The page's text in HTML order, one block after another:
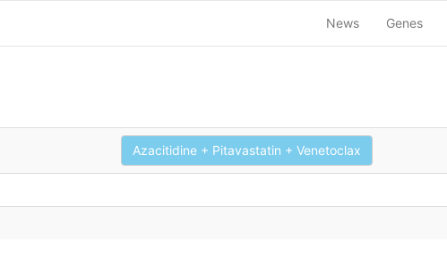
News Genes
Azacitidine + Pitavastatin + Venetoclax